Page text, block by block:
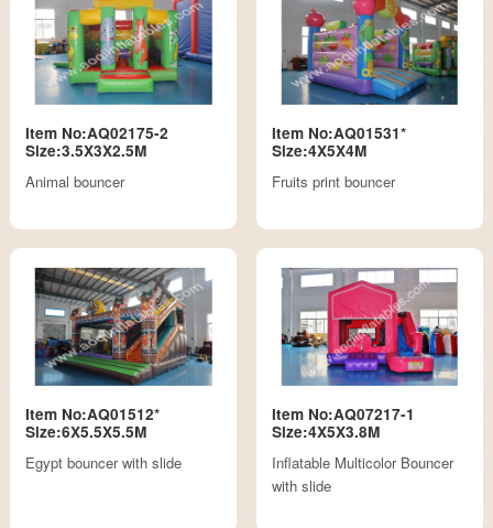
Item No:AQ02175-2
Size:3.5X3X2.5M
Animal bouncer
Item No:AQ01531*
Size:4X5X4M
Fruits print bouncer
Item No:AQ01512*
Size:6X5.5X5.5M
Egypt bouncer with slide
Item No:AQ07217-1
Size:4X5X3.8M
Inflatable Multicolor Bouncer
with slide